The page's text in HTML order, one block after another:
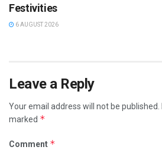
Festivities
6 AUGUST 2026
Leave a Reply
Your email address will not be published.
marked *
Comment *